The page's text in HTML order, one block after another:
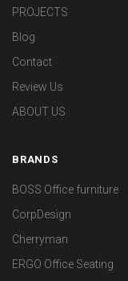
PROJECTS
Blog
Contact
Review Us
ABOUT US
BRANDS
BOSS Office furniture
CorpDesign
Cherryman
ERGO Office Seating